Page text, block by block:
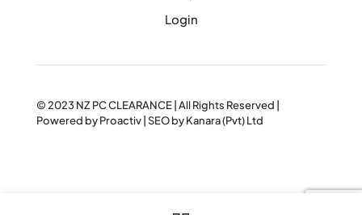
Login
© 2023 NZ PC CLEARANCE | All Rights Reserved |
Powered byProactiv | SEO byKanara (Pvt) Ltd